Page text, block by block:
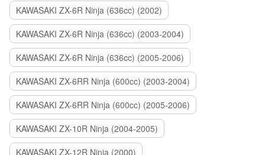
KAWASAKI ZX-6R Ninja (636cc) (2002)
KAWASAKI ZX-6R Ninja (636cc) (2003-2004)
KAWASAKI ZX-6R Ninja (636cc) (2005-2006)
KAWASAKI ZX-6RR Ninja (600cc) (2003-2004)
KAWASAKI ZX-6RR Ninja (600cc) (2005-2006)
KAWASAKI ZX-10R Ninja (2004-2005)
KAWASAKI ZX-12R Ninja (2000)